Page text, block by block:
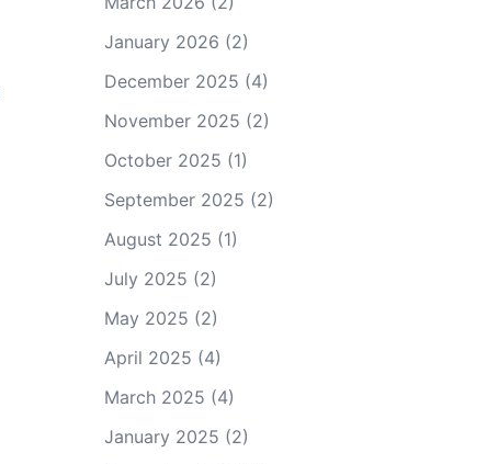
January 2026 (2)
December 2025 (4)
November 2025 (2)
October 2025 (1)
September 2025 (2)
August 2025 (1)
July 2025 (2)
May 2025 (2)
April 2025 (4)
March 2025 (4)
January 2025 (2)